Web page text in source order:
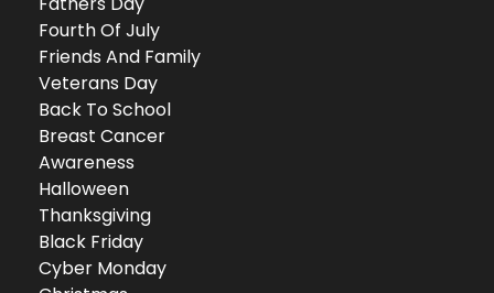
Fourth Of July
Friends And Family
Veterans Day
Back To School
Breast Cancer
Awareness
Halloween
Thanksgiving
Black Friday
Cyber Monday